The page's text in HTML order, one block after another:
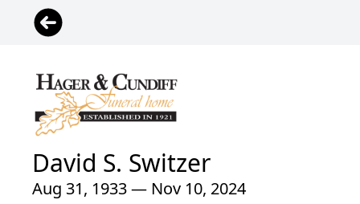
David S. Switzer
Aug 31, 1933 — Nov 10, 2024